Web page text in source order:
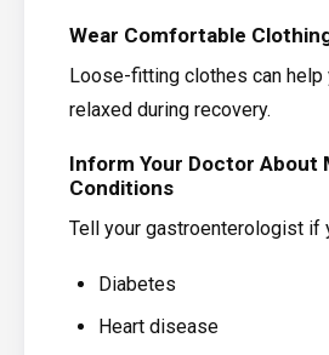
Wear Comfortable
Loose-fitting clothes can help
relaxed during recovery.
Inform Your Doctor About
Conditions
Tell your gastroenterologist if
Diabetes
Heart disease